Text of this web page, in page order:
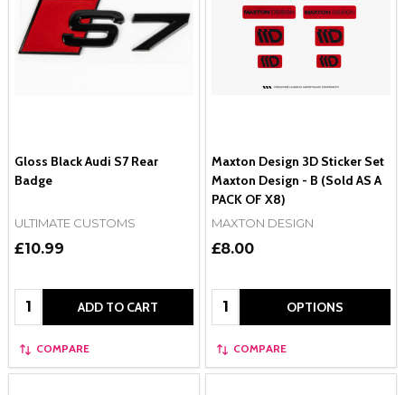
Gloss Black Audi S7 Rear
Badge
ULTIMATE CUSTOMS
£10.99
Quantity: ADD TO CART
COMPARE
Maxton Design 3D Sticker Set
Maxton Design - B (Sold AS A
PACK OF X8)
MAXTON DESIGN
£8.00
Quantity: OPTIONS
COMPARE